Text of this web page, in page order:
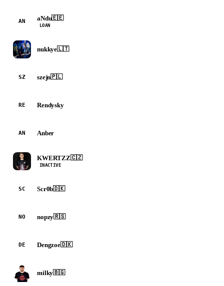
AN aNdu🇪🇪
LOAN
nukkye🇱🇹
SZ szejn🇵🇱
RE Rendysky
AN Anber
KWERTZZ🇨🇿
INACTIVE
SC Scr0b🇩🇰
NO nopzy🇷🇸
DE Dengzoe🇩🇰
milky🇧🇬